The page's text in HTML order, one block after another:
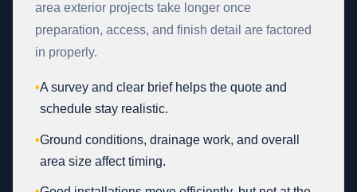
area exterior projects take longer once
preparation, access, and finish detail are factored
in properly.
•A survey and clear brief helps the quote and
schedule stay realistic.
•Ground conditions, drainage work, and overall
area size affect timing.